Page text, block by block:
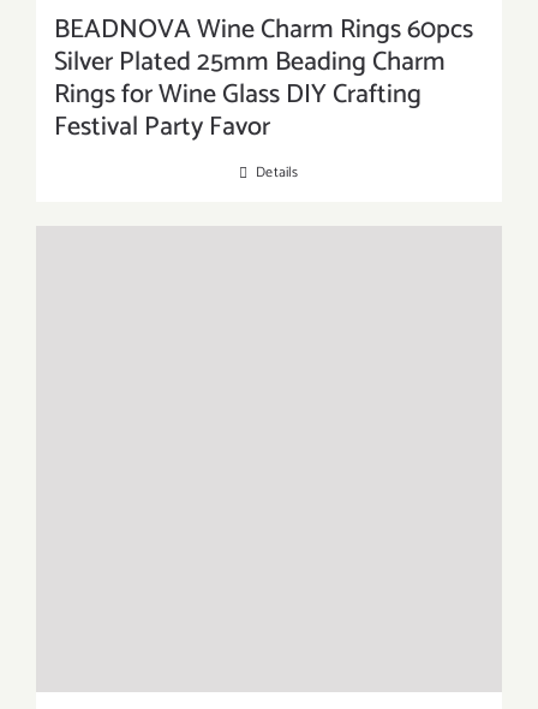
BEADNOVA Wine Charm Rings 60pcs
Silver Plated 25mm Beading Charm
Rings for Wine Glass DIY Crafting
Festival Party Favor
Details